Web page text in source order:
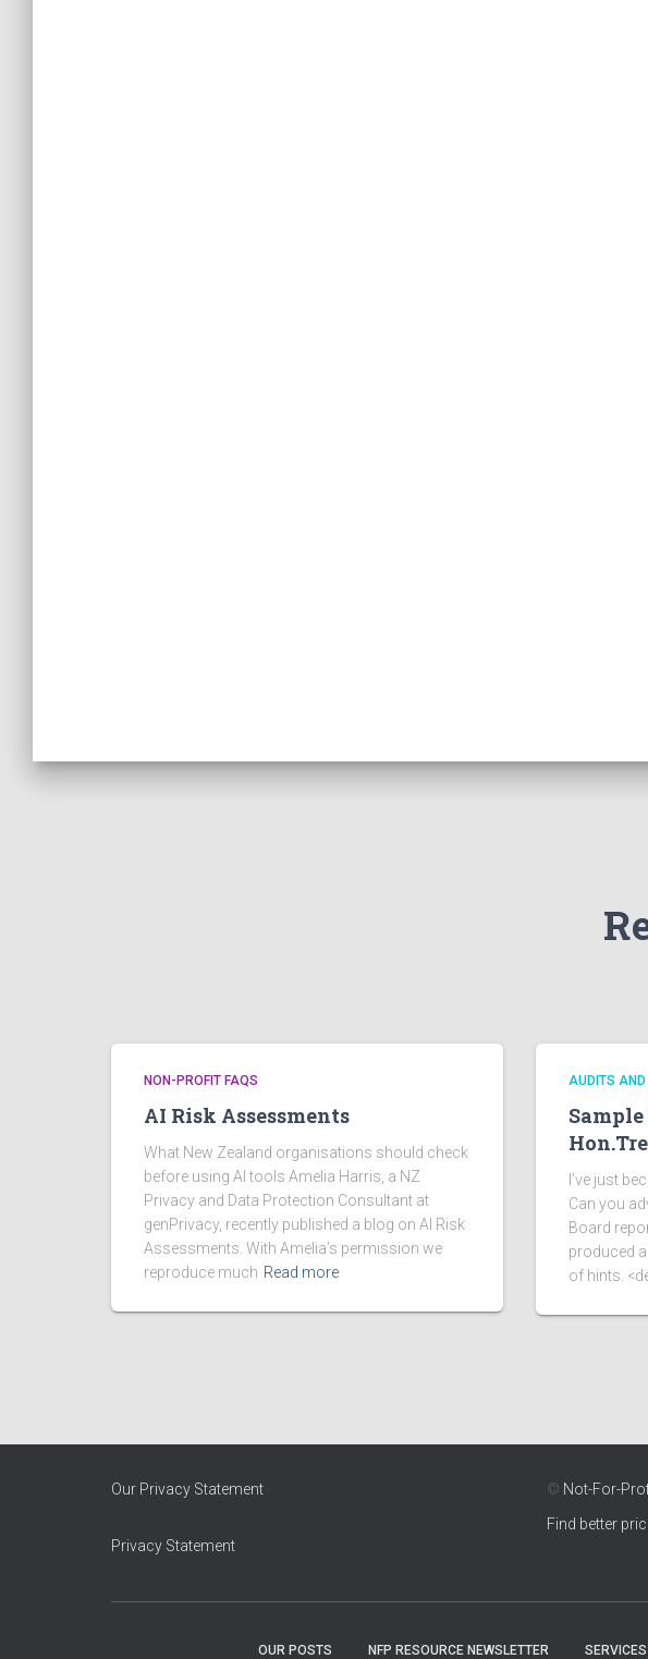
NON-PROFIT FAQS
AI Risk Assessments
What New Zealand organisations should check
before using AI tools Amelia Harris, a NZ
Privacy and Data Protection Consultant at
genPrivacy, recently published a blog on AI Risk
Assessments. With Amelia’s permission we
reproduce much Read more
AUDITS AND
I’ve just
Can you
Board
produced
of hints.
Our Privacy Statement
Privacy Statement
© Not-For-
Find better
OUR POSTS NFP RESOURCE NEWSLETTER